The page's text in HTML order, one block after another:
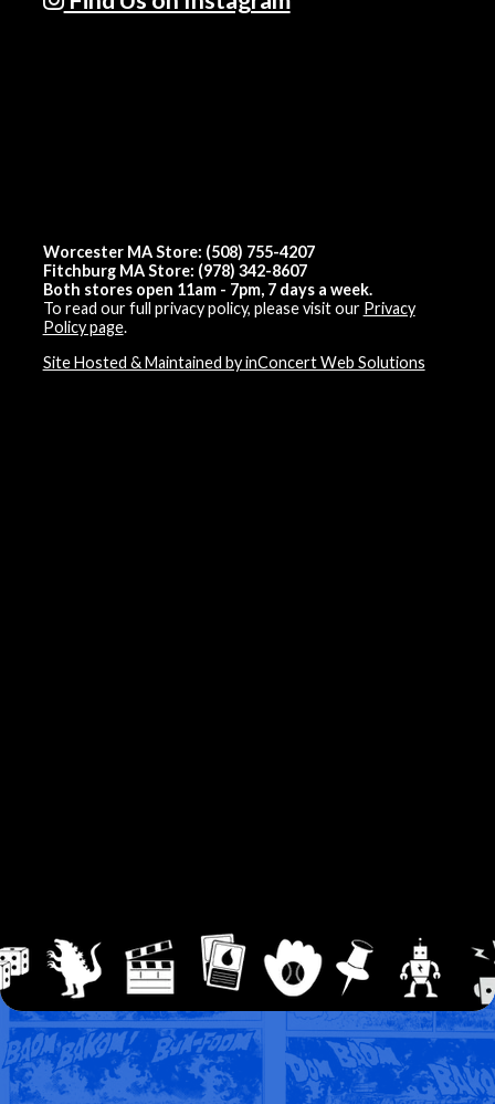
Worcester MA Store: (508) 755-4207
Fitchburg MA Store: (978) 342-8607
Both stores open 11am - 7pm, 7 days a week.
To read our full privacy policy, please visit our Privacy
Policy page.
Site Hosted & Maintained by inConcert Web Solutions